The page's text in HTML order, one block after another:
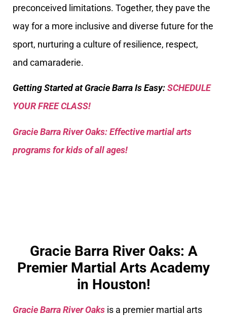
preconceived limitations. Together, they pave the
way for a more inclusive and diverse future for the
sport, nurturing a culture of resilience, respect,
and camaraderie.
Getting Started at Gracie Barra Is Easy:SCHEDULE
YOUR FREE CLASS!
Gracie Barra River Oaks: Effective martial arts
programs for kids of all ages!
Gracie Barra River Oaks: A
Premier Martial Arts Academy
in Houston!
Gracie Barra River Oaks is a premier martial arts